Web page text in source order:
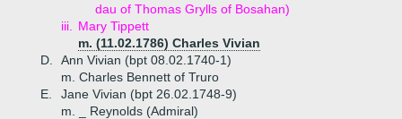
dau of Thomas Grylls of Bosahan)
iii.
Mary Tippett
m. (11.02.1786) Charles Vivian
D.
Ann Vivian (bpt 08.02.1740-1)
m. Charles Bennett of Truro
E.
Jane Vivian (bpt 26.02.1748-9)
m. _ Reynolds (Admiral)